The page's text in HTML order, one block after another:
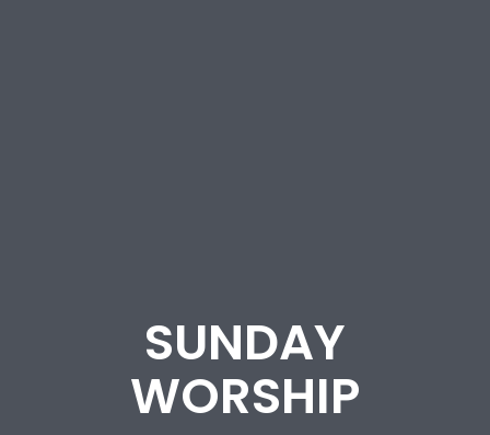
SUNDAY
WORSHIP